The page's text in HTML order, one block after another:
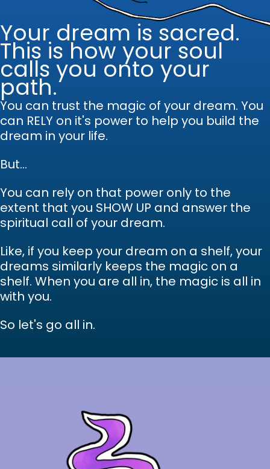
Your dream is sacred.
This is how your soul
calls you onto your
path.
You can trust the magic of your dream. You
can RELY on it's power to help you build the
dream in your life.
But...
You can rely on that power only to the
extent that you SHOW UP and answer the
spiritual call of your dream.
Like, if you keep your dream on a shelf, your
dreams similarly keeps the magic on a
shelf. When you are all in, the magic is all in
with you.
So let's go all in.